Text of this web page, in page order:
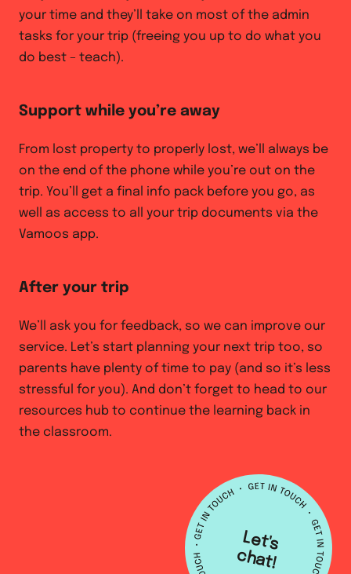
your time and they’ll take on most of the admin
tasks for your trip (freeing you up to do what you
do best – teach).
Support while you’re away
From lost property to properly lost, we’ll always be
on the end of the phone while you’re out on the
trip. You’ll get a final info pack before you go, as
well as access to all your trip documents via the
Vamoos app.
After your trip
We’ll ask you for feedback, so we can improve our
service. Let’s start planning your next trip too, so
parents have plenty of time to pay (and so it’s less
stressful for you). And don’t forget to head to our
resources hub to continue the learning back in
the classroom.
L
e
t's
c
h
a
t!